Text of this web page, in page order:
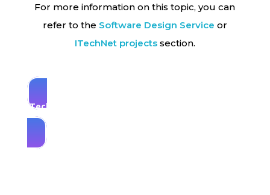
For more information on this topic, you can
refer to the Software Design Service or
ITechNet projectssection.
ITechNet experts are always ready to answer
you